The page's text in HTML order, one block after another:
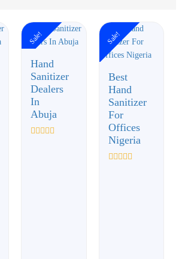
Sale!
Hand
Sanitizer
Dealers
In
Abuja
Sale!
Best
Hand
Sanitizer
For
Offices
Nigeria